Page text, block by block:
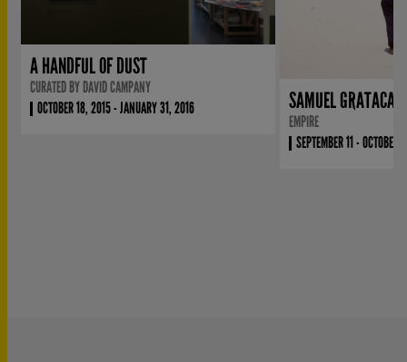
A HANDFUL OF DUST
CURATED BY DAVID CAMPANY
OCTOBER 18, 2015 - JANUARY 31, 2016
SAMUEL GRATACAP
EMPIRE
SEPTEMBER 11 -